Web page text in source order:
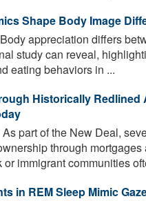
Shape Body Image
Body appreciation differs
study can reveal,
eating behaviors in ...
Historically
As part of the New Deal,
through
immigrant communities
in REM Sleep Mimic